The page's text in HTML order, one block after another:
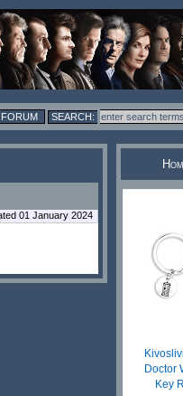
01 January 2024
Doctor
Key